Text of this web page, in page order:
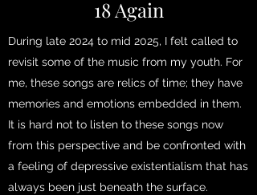
18 Again
During late 2024 to mid 2025, I felt called to
revisit some of the music from my youth. For
me, these songs are relics of time; they have
memories and emotions embedded in them.
It is hard not to listen to these songs now
from this perspective and be confronted with
a feeling of depressive existentialism that has
always been just beneath the surface.